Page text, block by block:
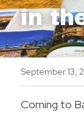
About
News and
Visit & Stay
Frances
Frances for
in
September 13,
Coming to